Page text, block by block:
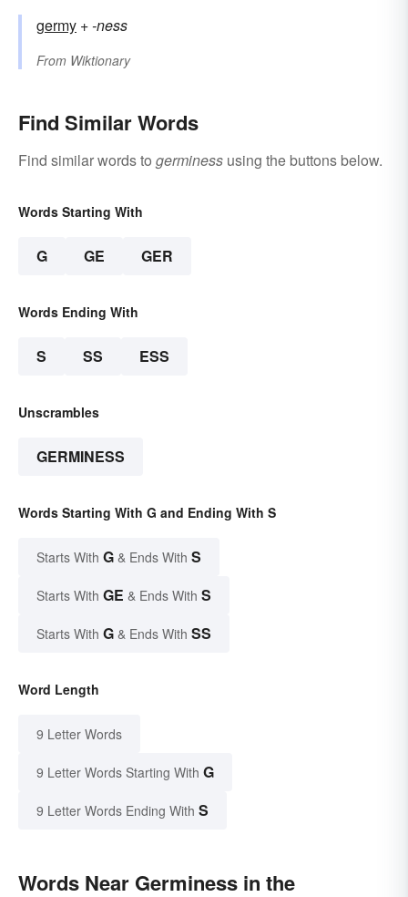
germy +‎-ness
From Wiktionary
Find Similar Words
Find similar words to germiness using the buttons below.
Words Starting With
G GE GER
Words Ending With
S SS ESS
Unscrambles
GERMINESS
Words Starting With G and Ending With S
Starts With G & Ends With S
Starts With GE & Ends With S
Starts With G & Ends With SS
Word Length
9 Letter Words
9 Letter Words Starting With G
9 Letter Words Ending With S
Words Near Germiness in the